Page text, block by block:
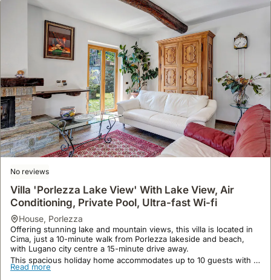
No reviews
Villa 'Porlezza Lake View' With Lake View, Air
Conditioning, Private Pool, Ultra-fast Wi-fi
house, Porlezza
Offering stunning lake and mountain views, this villa is located in
Cima, just a 10-minute walk from Porlezza lakeside and beach,
with Lugano city centre a 15-minute drive away.
This spacious holiday home accommodates up to 10 guests with 3
bedrooms, 2 living rooms, and 4 bathrooms, featuring a fully
Read more